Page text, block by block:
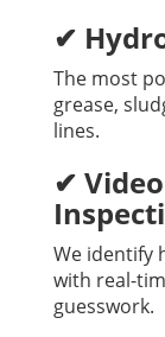
✔
The most
grease,
lines.
✔
We identify
with real-
guesswork.